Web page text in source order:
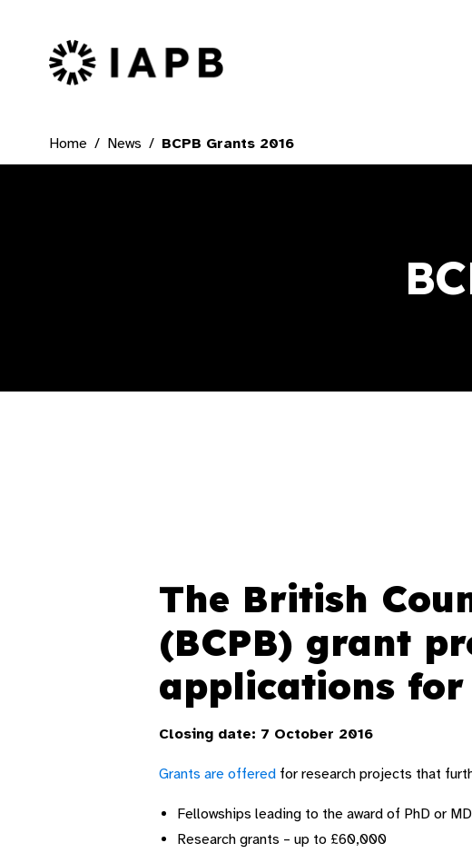
IAPB Home Page
Home News BCPB Grants 2016
The British
(BCPB) grant
applications
Closing date: 7 October 2016
Grants are offeredfor research projects that
Fellowships leading to the award of PhD or
Research grants – up to £60,000